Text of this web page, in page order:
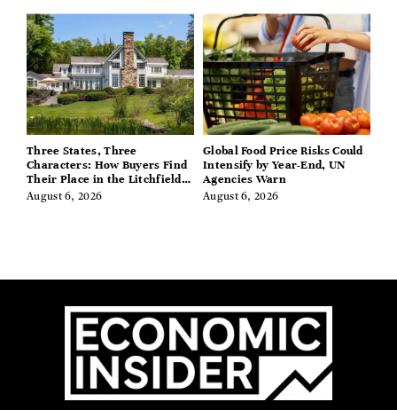
Three States, Three
Characters: How Buyers Find
Their Place in the Litchfield
Hills, Hudson Valley, and
Berkshires
August 6, 2026
Global Food Price Risks Could
Intensify by Year-End, UN
Agencies Warn
August 6, 2026